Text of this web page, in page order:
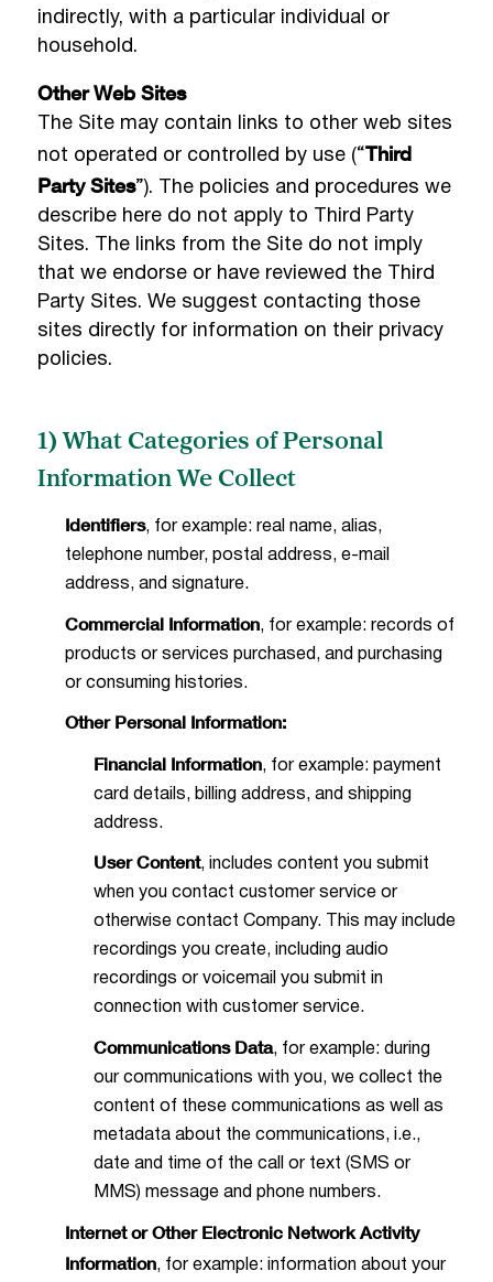
indirectly, with a particular individual or
household.
Other Web Sites
The Site may contain links to other web sites
not operated or controlled by use (“Third
Party Sites”). The policies and procedures we
describe here do not apply to Third Party
Sites. The links from the Site do not imply
that we endorse or have reviewed the Third
Party Sites. We suggest contacting those
sites directly for information on their privacy
policies.
1) What Categories of Personal
Information We Collect
Identifiers, for example: real name, alias,
telephone number, postal address, e-mail
address, and signature.
Commercial Information, for example: records of
products or services purchased, and purchasing
or consuming histories.
Other Personal Information:
Financial Information, for example: payment
card details, billing address, and shipping
address.
User Content, includes content you submit
when you contact customer service or
otherwise contact Company. This may include
recordings you create, including audio
recordings or voicemail you submit in
connection with customer service.
Communications Data, for example: during
our communications with you, we collect the
content of these communications as well as
metadata about the communications, i.e.,
date and time of the call or text (SMS or
MMS) message and phone numbers.
Internet or Other Electronic Network Activity
Information, for example: information about your